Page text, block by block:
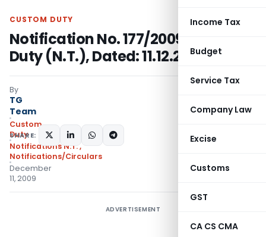
Income Tax
Budget
Service Tax
Company Law
Excise
Customs
GST
CA CS CMA
CUSTOM DUTY
Notification No. 177/2009-Customs
Duty (N.T.), Dated: 11.12.2009
By
TG
Team
Custom
Duty
Notifications N.T.,
Notifications/Circulars
December
11, 2009
SHARE:
ADVERTISEMENT